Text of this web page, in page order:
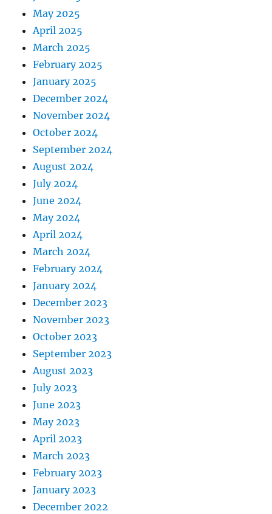
May 2025
April 2025
March 2025
February 2025
January 2025
December 2024
November 2024
October 2024
September 2024
August 2024
July 2024
June 2024
May 2024
April 2024
March 2024
February 2024
January 2024
December 2023
November 2023
October 2023
September 2023
August 2023
July 2023
June 2023
May 2023
April 2023
March 2023
February 2023
January 2023
December 2022